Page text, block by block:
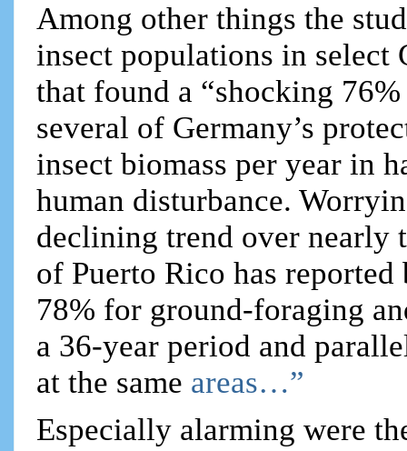
Among other things the
insect populations in select
that found a “shocking
several of Germany’s
insect biomass per year in
human disturbance.
declining trend over nearly
of Puerto Rico has reported
78% for ground-foraging
a 36-year period and
at the same areas…”
Especially alarming were